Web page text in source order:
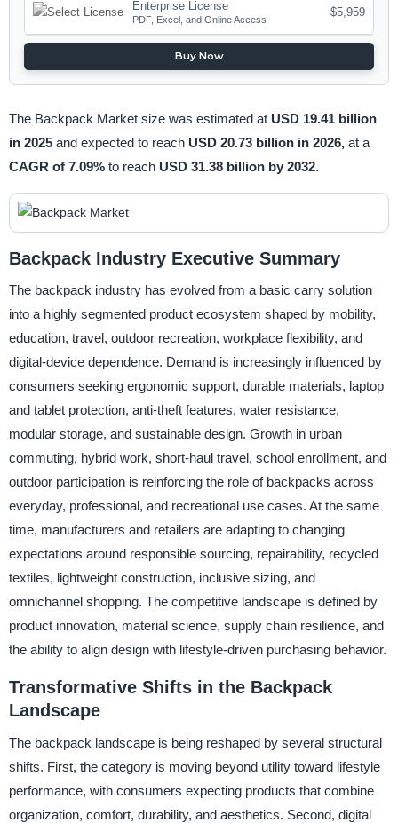
Enterprise License
PDF, Excel, and Online Access
$5,959
Buy Now
The Backpack Market size was estimated at USD 19.41 billion
in 2025 and expected to reach USD 20.73 billion in 2026, at a
CAGR of 7.09% to reach USD 31.38 billion by 2032.
Backpack Industry Executive Summary
The backpack industry has evolved from a basic carry solution
into a highly segmented product ecosystem shaped by mobility,
education, travel, outdoor recreation, workplace flexibility, and
digital-device dependence. Demand is increasingly influenced by
consumers seeking ergonomic support, durable materials, laptop
and tablet protection, anti-theft features, water resistance,
modular storage, and sustainable design. Growth in urban
commuting, hybrid work, short-haul travel, school enrollment, and
outdoor participation is reinforcing the role of backpacks across
everyday, professional, and recreational use cases. At the same
time, manufacturers and retailers are adapting to changing
expectations around responsible sourcing, repairability, recycled
textiles, lightweight construction, inclusive sizing, and
omnichannel shopping. The competitive landscape is defined by
product innovation, material science, supply chain resilience, and
the ability to align design with lifestyle-driven purchasing behavior.
Transformative Shifts in the Backpack
Landscape
The backpack landscape is being reshaped by several structural
shifts. First, the category is moving beyond utility toward lifestyle
performance, with consumers expecting products that combine
organization, comfort, durability, and aesthetics. Second, digital